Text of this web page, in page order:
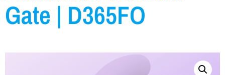
Gate | D365FO